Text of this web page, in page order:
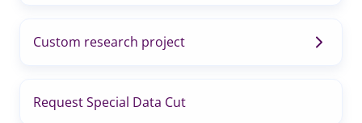
Custom research project
Request Special Data Cut